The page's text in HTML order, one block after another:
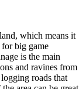
which means it
big game
is the main
and ravines from
roads that